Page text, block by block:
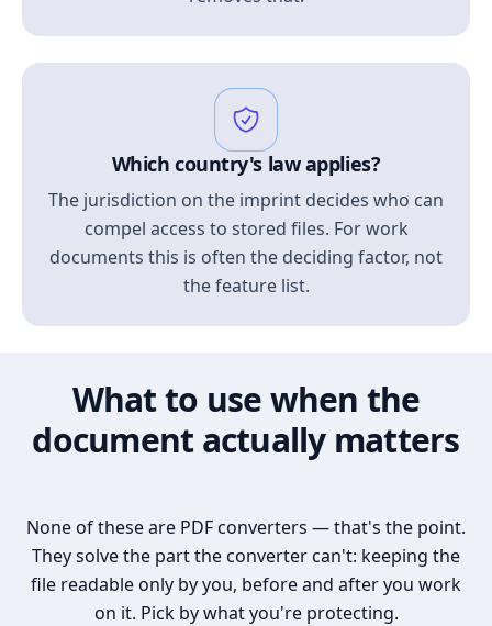
Which country's law applies?
The jurisdiction on the imprint decides who can
compel access to stored files. For work
documents this is often the deciding factor, not
the feature list.
What to use when the
document actually matters
None of these are PDF converters — that's the point.
They solve the part the converter can't: keeping the
file readable only by you, before and after you work
on it. Pick by what you're protecting.